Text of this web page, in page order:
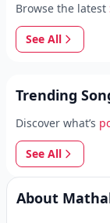
Browse the latest
See All
Trending
Discover what’s
See All
About